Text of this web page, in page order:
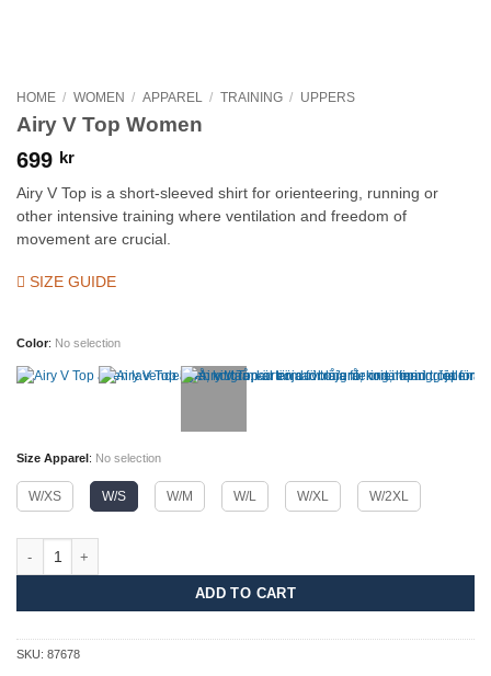
HOME / WOMEN / APPAREL / TRAINING / UPPERS
Airy V Top Women
699 kr
Airy V Top is a short-sleeved shirt for orienteering, running or
other intensive training where ventilation and freedom of
movement are crucial.
SIZE GUIDE
Color: No selection
Size Apparel: No selection
W/XS W/S W/M W/L W/XL W/2XL
Airy V Top Women quantity
ADD TO CART
SKU: 87678